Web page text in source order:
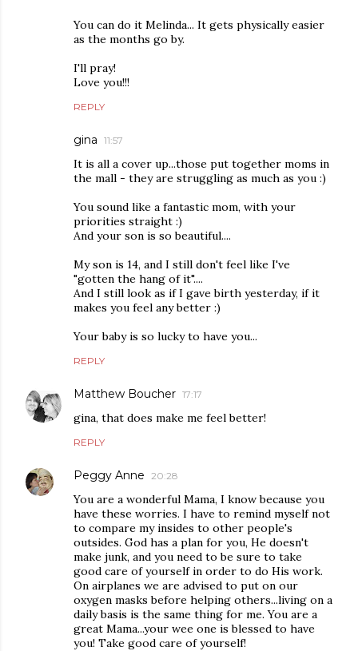
You can do it Melinda... It gets physically easier
as the months go by.
I'll pray!
Love you!!!
REPLY
gina 11:57
It is all a cover up...those put together moms in
the mall - they are struggling as much as you :)
You sound like a fantastic mom, with your
priorities straight :)
And your son is so beautiful....
My son is 14, and I still don't feel like I've
"gotten the hang of it"....
And I still look as if I gave birth yesterday, if it
makes you feel any better :)
Your baby is so lucky to have you...
REPLY
Matthew Boucher 17:17
gina, that does make me feel better!
REPLY
Peggy Anne 20:28
You are a wonderful Mama, I know because you
have these worries. I have to remind myself not
to compare my insides to other people's
outsides. God has a plan for you, He doesn't
make junk, and you need to be sure to take
good care of yourself in order to do His work.
On airplanes we are advised to put on our
oxygen masks before helping others...living on a
daily basis is the same thing for me. You are a
great Mama...your wee one is blessed to have
you! Take good care of yourself!